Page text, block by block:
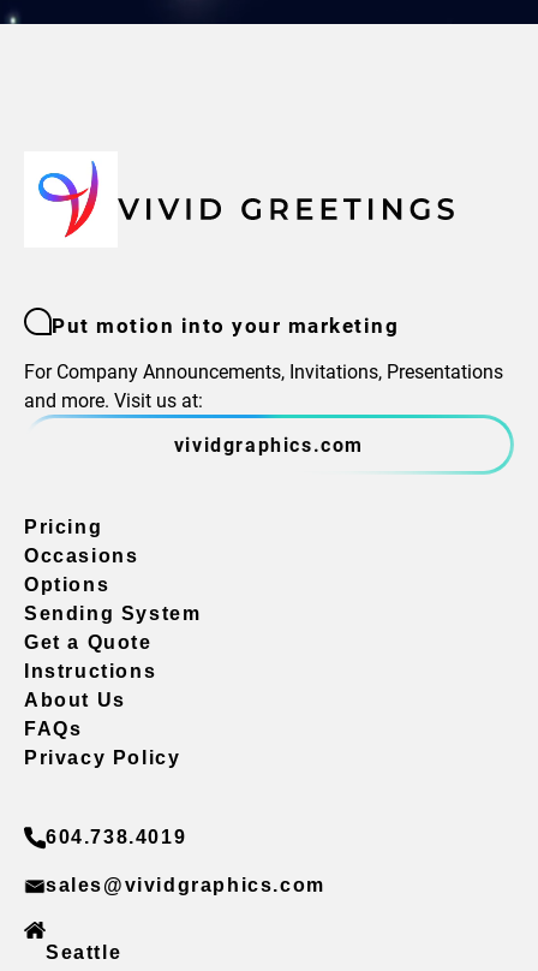
Put motion into your marketing
For Company Announcements, Invitations, Presentations
and more. Visit us at:
vividgraphics.com
Pricing
Occasions
Options
Sending System
Get a Quote
Instructions
About Us
FAQs
Privacy Policy
604.738.4019
sales@vividgraphics.com
Seattle